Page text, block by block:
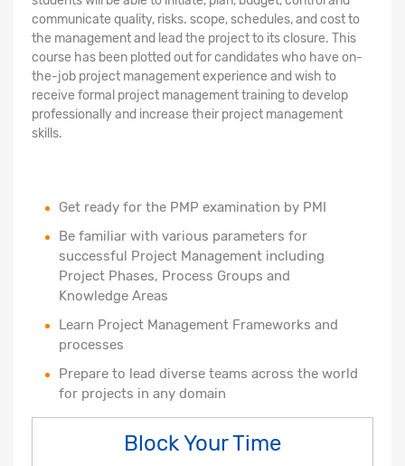
communicate quality, risks. scope, schedules, and cost to
the management and lead the project to its closure. This
course has been plotted out for candidates who have on-
the-job project management experience and wish to
receive formal project management training to develop
professionally and increase their project management
skills.
Get ready for the PMP examination by PMI
Be familiar with various parameters for
successful Project Management including
Project Phases, Process Groups and
Knowledge Areas
Learn Project Management Frameworks and
processes
Prepare to lead diverse teams across the world
for projects in any domain
Block Your Time